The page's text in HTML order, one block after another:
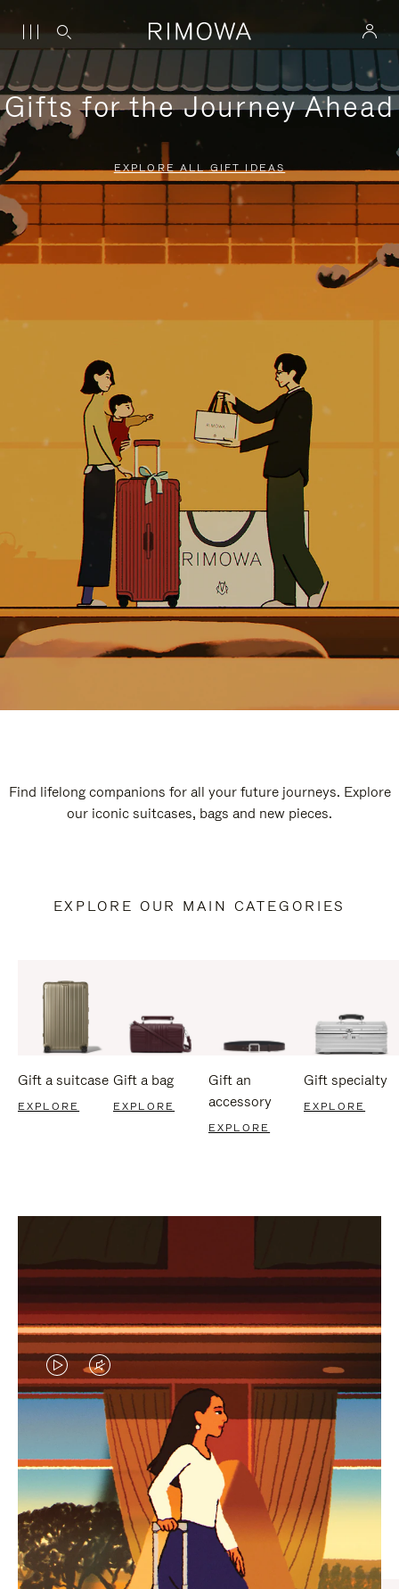
Gifts for the Journey Ahead
EXPLORE ALL GIFT IDEAS
Find lifelong companions for all your future journeys. Explore
our iconic suitcases, bags and new pieces.
EXPLORE OUR MAIN CATEGORIES
Gift a suitcase
EXPLORE
Gift a bag
EXPLORE
Gift an
accessory
EXPLORE
Gift specialty
EXPLORE
VIDEO
IS
PLAYED,
PLEASE
PRESS
TO
PAUSE
VIDEO
IS
MUTED,
PLEASE
PRESS
TO
UNMUTE
CURATED GIFT SELECTIONS
Find the perfect companion
for every journey